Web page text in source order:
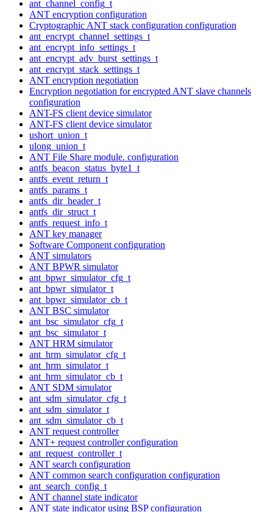
ant_channel_config_t
ANT encryption configuration
Cryptographic ANT stack configuration configuration
ant_encrypt_channel_settings_t
ant_encrypt_info_settings_t
ant_encrypt_adv_burst_settings_t
ant_encrypt_stack_settings_t
ANT encryption negotiation
Encryption negotiation for encrypted ANT slave channels
configuration
ANT-FS client device simulator
ANT-FS client device simulator
ushort_union_t
ulong_union_t
ANT File Share module. configuration
antfs_beacon_status_byte1_t
antfs_event_return_t
antfs_params_t
antfs_dir_header_t
antfs_dir_struct_t
antfs_request_info_t
ANT key manager
Software Component configuration
ANT simulators
ANT BPWR simulator
ant_bpwr_simulator_cfg_t
ant_bpwr_simulator_t
ant_bpwr_simulator_cb_t
ANT BSC simulator
ant_bsc_simulator_cfg_t
ant_bsc_simulator_t
ANT HRM simulator
ant_hrm_simulator_cfg_t
ant_hrm_simulator_t
ant_hrm_simulator_cb_t
ANT SDM simulator
ant_sdm_simulator_cfg_t
ant_sdm_simulator_t
ant_sdm_simulator_cb_t
ANT request controller
ANT+ request controller configuration
ant_request_controller_t
ANT search configuration
ANT common search configuration configuration
ant_search_config_t
ANT channel state indicator
ANT state indicator using BSP configuration